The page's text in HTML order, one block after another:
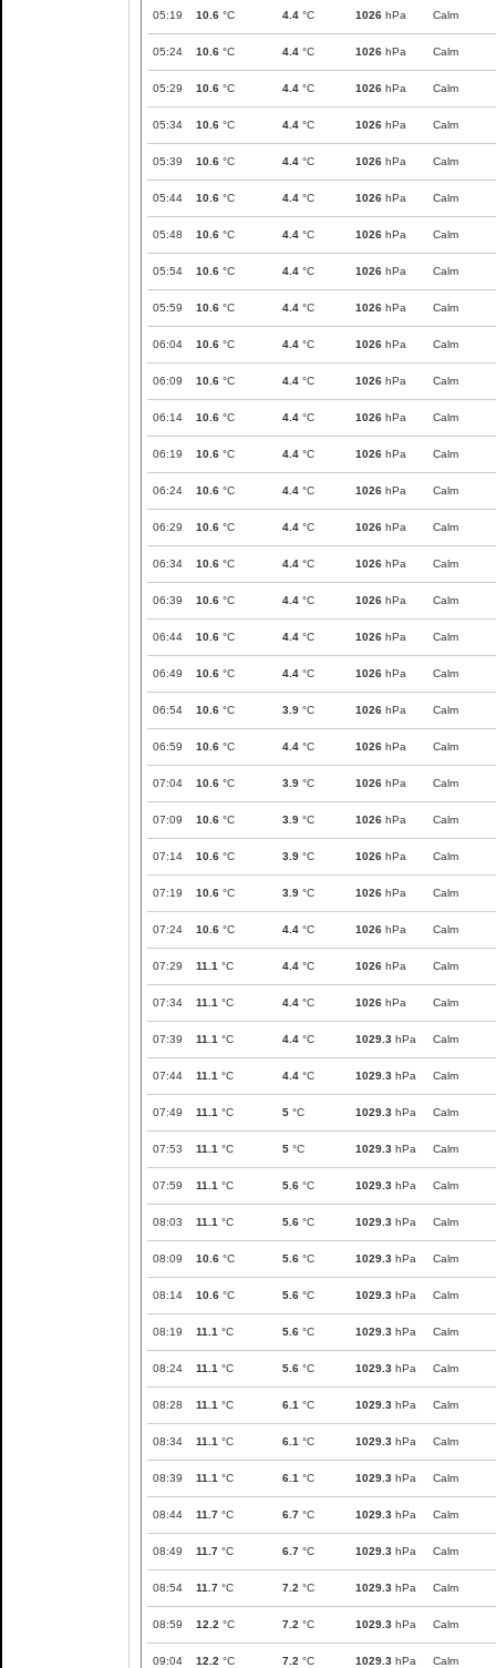
05:19 10.6 °C 4.4 °C 1026 hPa Calm
05:24 10.6 °C 4.4 °C 1026 hPa Calm
05:29 10.6 °C 4.4 °C 1026 hPa Calm
05:34 10.6 °C 4.4 °C 1026 hPa Calm
05:39 10.6 °C 4.4 °C 1026 hPa Calm
05:44 10.6 °C 4.4 °C 1026 hPa Calm
05:48 10.6 °C 4.4 °C 1026 hPa Calm
05:54 10.6 °C 4.4 °C 1026 hPa Calm
05:59 10.6 °C 4.4 °C 1026 hPa Calm
06:04 10.6 °C 4.4 °C 1026 hPa Calm
06:09 10.6 °C 4.4 °C 1026 hPa Calm
06:14 10.6 °C 4.4 °C 1026 hPa Calm
06:19 10.6 °C 4.4 °C 1026 hPa Calm
06:24 10.6 °C 4.4 °C 1026 hPa Calm
06:29 10.6 °C 4.4 °C 1026 hPa Calm
06:34 10.6 °C 4.4 °C 1026 hPa Calm
06:39 10.6 °C 4.4 °C 1026 hPa Calm
06:44 10.6 °C 4.4 °C 1026 hPa Calm
06:49 10.6 °C 4.4 °C 1026 hPa Calm
06:54 10.6 °C 3.9 °C 1026 hPa Calm
06:59 10.6 °C 4.4 °C 1026 hPa Calm
07:04 10.6 °C 3.9 °C 1026 hPa Calm
07:09 10.6 °C 3.9 °C 1026 hPa Calm
07:14 10.6 °C 3.9 °C 1026 hPa Calm
07:19 10.6 °C 3.9 °C 1026 hPa Calm
07:24 10.6 °C 4.4 °C 1026 hPa Calm
07:29 11.1 °C 4.4 °C 1026 hPa Calm
07:34 11.1 °C 4.4 °C 1026 hPa Calm
07:39 11.1 °C 4.4 °C 1029.3 hPa Calm
07:44 11.1 °C 4.4 °C 1029.3 hPa Calm
07:49 11.1 °C 5 °C 1029.3 hPa Calm
07:53 11.1 °C 5 °C 1029.3 hPa Calm
07:59 11.1 °C 5.6 °C 1029.3 hPa Calm
08:03 11.1 °C 5.6 °C 1029.3 hPa Calm
08:09 10.6 °C 5.6 °C 1029.3 hPa Calm
08:14 10.6 °C 5.6 °C 1029.3 hPa Calm
08:19 11.1 °C 5.6 °C 1029.3 hPa Calm
08:24 11.1 °C 5.6 °C 1029.3 hPa Calm
08:28 11.1 °C 6.1 °C 1029.3 hPa Calm
08:34 11.1 °C 6.1 °C 1029.3 hPa Calm
08:39 11.1 °C 6.1 °C 1029.3 hPa Calm
08:44 11.7 °C 6.7 °C 1029.3 hPa Calm
08:49 11.7 °C 6.7 °C 1029.3 hPa Calm
08:54 11.7 °C 7.2 °C 1029.3 hPa Calm
08:59 12.2 °C 7.2 °C 1029.3 hPa Calm
09:04 12.2 °C 7.2 °C 1029.3 hPa Calm